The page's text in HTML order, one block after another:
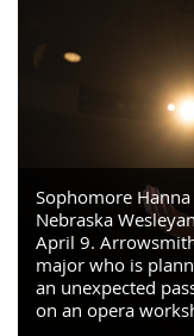
Sophomore
Nebraska
April 9.
major who is
an unexpected
on an opera